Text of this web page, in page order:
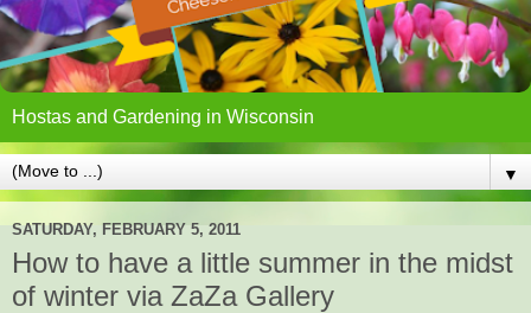
Hostas and Gardening in Wisconsin
▼
SATURDAY, FEBRUARY 5, 2011
How to have a little summer in the midst
of winter via ZaZa Gallery